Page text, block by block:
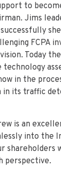
to
Jims
FCPA
Today
in the
in its traffic
is an
into the
perspective.